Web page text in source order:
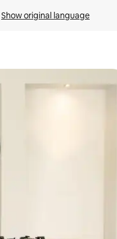
Show original language